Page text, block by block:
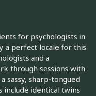
for psychologists in
a perfect locale for this
and a
through sessions with
sassy, sharp-tongued
include identical twins